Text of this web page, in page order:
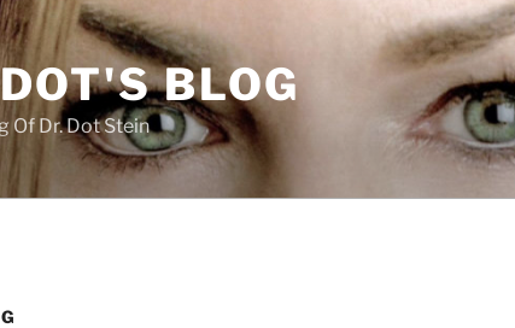
BLOG
Of Dr. Dot Stein